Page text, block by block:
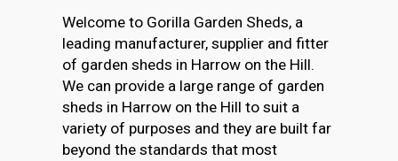
Welcome to Gorilla Garden Sheds, a
leading manufacturer, supplier and fitter
of garden sheds in Harrow on the Hill.
We can provide a large range of garden
sheds in Harrow on the Hill to suit a
variety of purposes and they are built far
beyond the standards that most